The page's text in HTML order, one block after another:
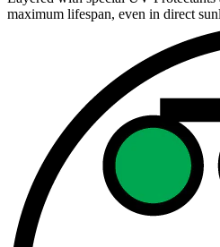
maximum lifespan, even in direct